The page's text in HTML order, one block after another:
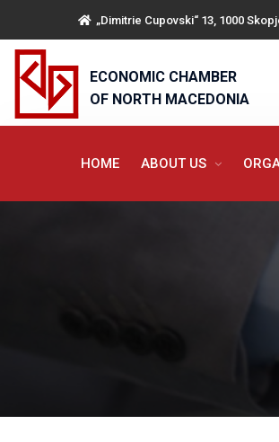
„Dimitrie Cupovski“ 13, 1000
ECONOMIC CHAMBER
OF NORTH MACEDONIA
HOME ABOUT US